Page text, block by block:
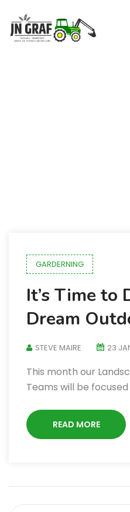
GARDERNING
It’s Time to
Dream
STEVE MAIRE 23
This month our
Teams will be
READ MORE